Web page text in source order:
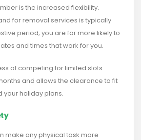
is the increased flexibility.
for removal services is typically
period, you are far more likely to
and times that work for you.
of competing for limited slots
and allows the clearance to fit
your holiday plans.
make any physical task more